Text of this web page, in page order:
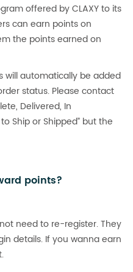
offered by CLAXY to its
can earn points on
the points earned on
will automatically be added
status. Please contact
Delivered, In
Ship or Shipped” but the
points?
need to re-register. They
details. If you wanna earn